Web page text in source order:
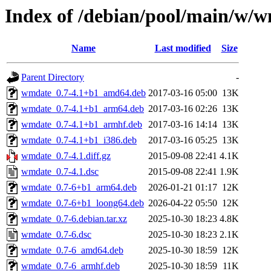
Index of /debian/pool/main/w/
Name Last modified Size
Parent Directory
-
wmdate_0.7-4.1+b1_amd64.deb 2017-03-16 05:00 13K
wmdate_0.7-4.1+b1_arm64.deb 2017-03-16 02:26 13K
wmdate_0.7-4.1+b1_armhf.deb 2017-03-16 14:14 13K
wmdate_0.7-4.1+b1_i386.deb
2017-03-16 05:25 13K
wmdate_0.7-4.1.diff.gz
2015-09-08 22:41 4.1K
wmdate_0.7-4.1.dsc
2015-09-08 22:41 1.9K
wmdate_0.7-6+b1_arm64.deb
2026-01-21 01:17 12K
wmdate_0.7-6+b1_loong64.deb 2026-04-22 05:50 12K
wmdate_0.7-6.debian.tar.xz
2025-10-30 18:23 4.8K
wmdate_0.7-6.dsc
2025-10-30 18:23 2.1K
wmdate_0.7-6_amd64.deb
2025-10-30 18:59 12K
wmdate_0.7-6_armhf.deb
2025-10-30 18:59 11K